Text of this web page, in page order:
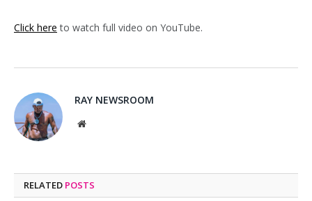
Click here to watch full video on YouTube.
RAY NEWSROOM
Website
RELATED POSTS